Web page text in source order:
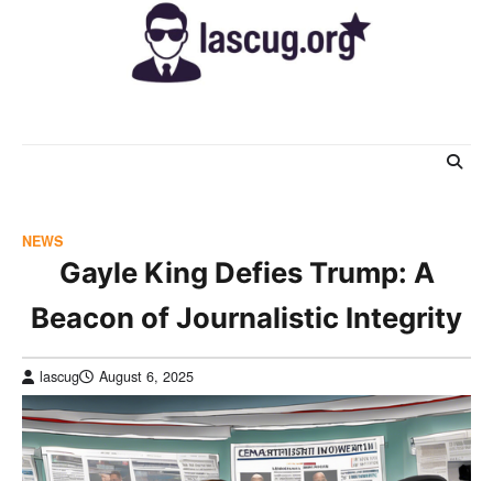
NEWS
Gayle King Defies Trump: A
Beacon of Journalistic Integrity
lascug August 6, 2025